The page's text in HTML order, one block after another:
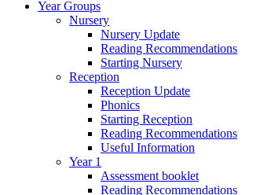
Year Groups
Nursery
Nursery Update
Reading Recommendations
Starting Nursery
Reception
Reception Update
Phonics
Starting Reception
Reading Recommendations
Useful Information
Year 1
Assessment booklet
Reading Recommendations